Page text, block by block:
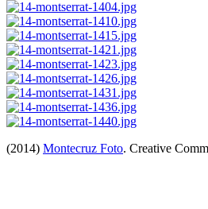
(2014) Montecruz Foto. Creative